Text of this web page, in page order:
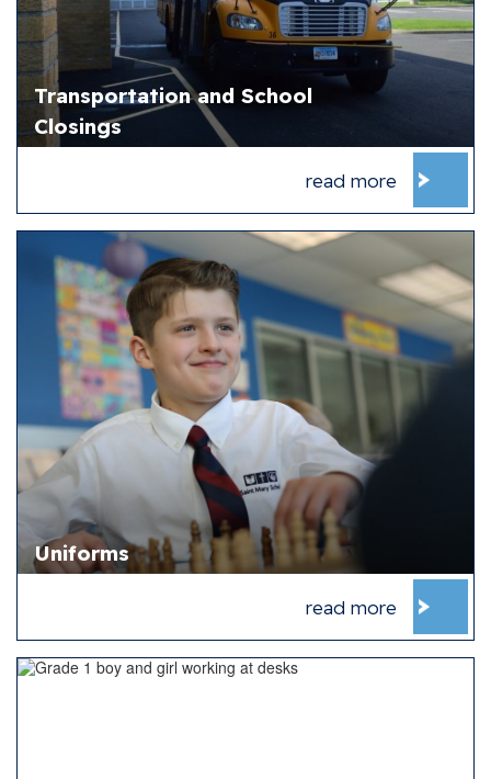
Transportation and School
Closings
read more
Uniforms
read more